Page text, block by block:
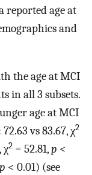
reported age at
and
the age at MCI
in all 3 subsets.
age at MCI
vs 83.67, χ2
χ2 = 52.81,p <
p < 0.01) (see